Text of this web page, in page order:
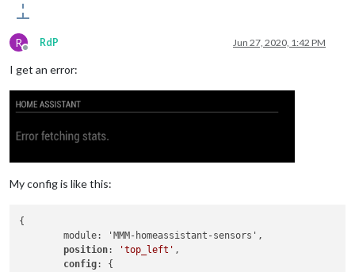
R
Offline
RdP Jun 27, 2020, 1:42 PM
I get an error:
My config is like this:
{
	module: 'MMM-homeassistant-sensors',
position: 'top_left' ,
config: {